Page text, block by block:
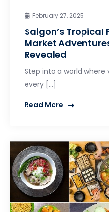
February 27, 2025
Saigon’s Tropical
Market
Revealed
Step into a world
every […]
Read More